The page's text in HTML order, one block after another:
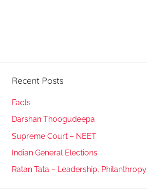
Recent Posts
Facts
Darshan Thoogudeepa
Supreme Court – NEET
Indian General Elections
Ratan Tata – Leadership, Philanthropy